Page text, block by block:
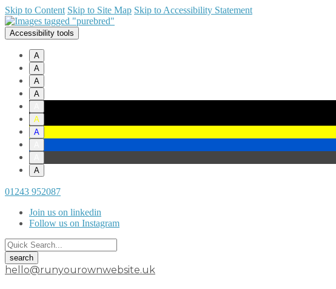
Skip to Content Skip to Site Map Skip to Accessibility Statement
Accessibility tools
A
A
A
A
A
A
A
01243 952087
Join us on linkedin
Follow us on Instagram
hello@runyourownwebsite.uk